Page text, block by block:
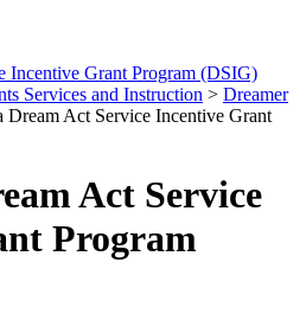
Incentive Grant Program (DSIG)
Services and Instruction > Dreamer
Dream Act Service Incentive Grant
Act Service
Program